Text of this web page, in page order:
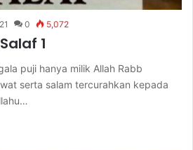
0 5,072
1
puji hanya milik Allah Rabb
serta salam tercurahkan kepada